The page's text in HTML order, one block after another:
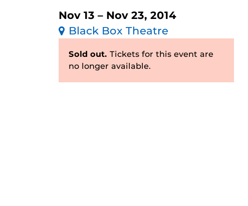
Nov 13 – Nov 23, 2014
Black Box Theatre
Sold out. Tickets for this event are
no longer available.